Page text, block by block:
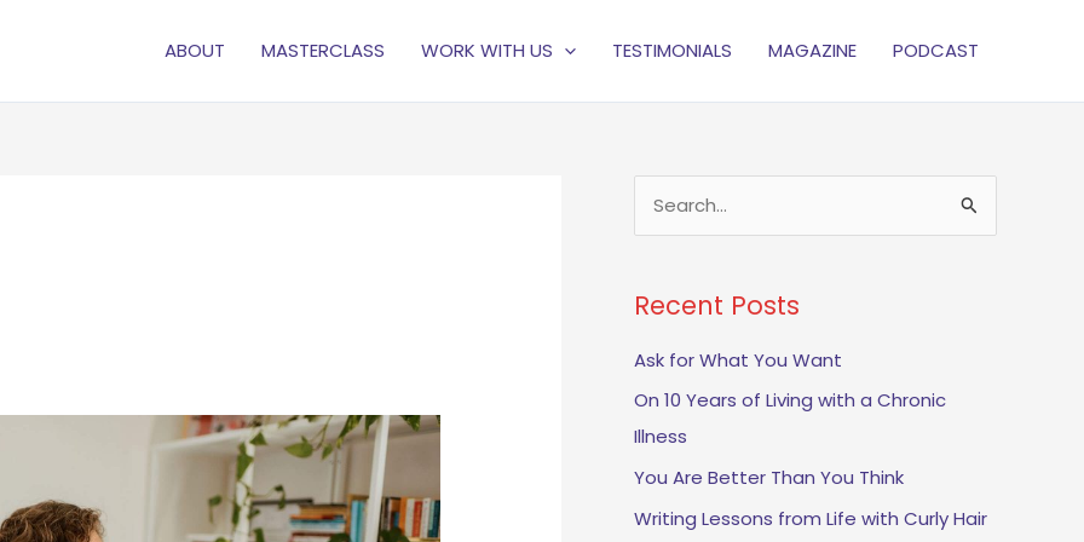
ABOUT MASTERCLASS WORK WITH US TESTIMONIALS MAGAZINE PODCAST
r
c
h
f
Recent Posts
Ask for What You Want
On 10 Years of Living with a Chronic
Illness
You Are Better Than You Think
Writing Lessons from Life with Curly Hair